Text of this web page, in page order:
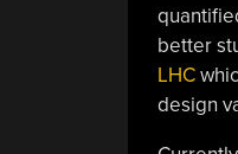
better
LHC
design